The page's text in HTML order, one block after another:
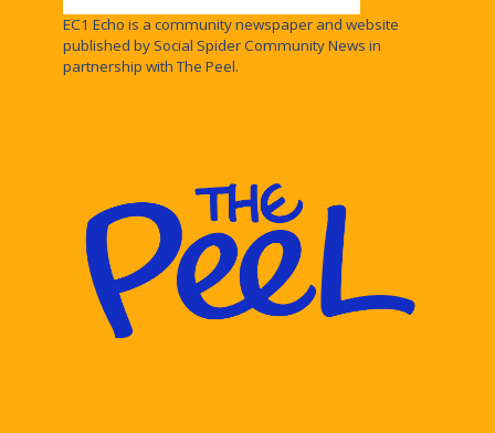
EC1 Echo is a community newspaper and website
published by Social Spider Community News in
partnership with The Peel.